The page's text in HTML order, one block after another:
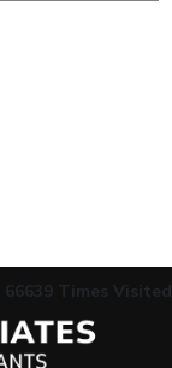
66639 Times Visited